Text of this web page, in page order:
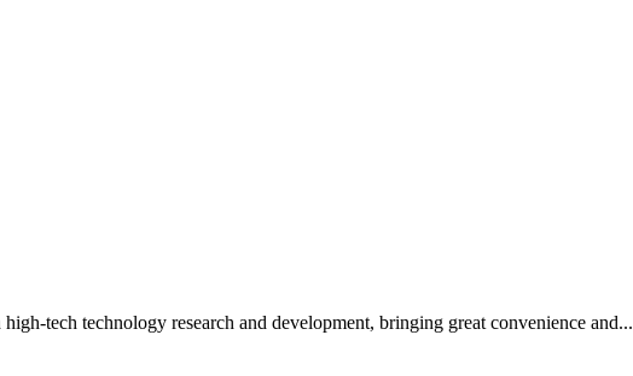
tech technology research and development, bringing great convenience and...